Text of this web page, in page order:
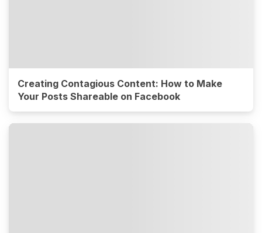
Creating Contagious Content: How to Make
Your Posts Shareable on Facebook